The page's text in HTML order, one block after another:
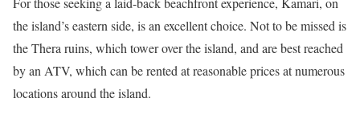
the island’s eastern side, is an excellent choice. Not to be missed is
the Thera ruins, which tower over the island, and are best reached
by an ATV, which can be rented at reasonable prices at numerous
locations around the island.